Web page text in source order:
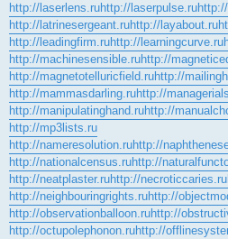
http://laserlens.ruhttp://laserpulse.ru
http://latrinesergeant.ruhttp://layabout.ru
http://leadingfirm.ruhttp://learningcurve.ru
http://machinesensible.ruhttp://
http://magnetotelluricfield.ruhttp://
http://mammasdarling.ruhttp://
http://manipulatinghand.ruhttp://
http://mp3lists.ru
http://nameresolution.ruhttp://
http://nationalcensus.ruhttp://
http://neatplaster.ruhttp://necroticcaries.ru
http://neighbouringrights.ruhttp://
http://observationballoon.ruhttp://
http://octupolephonon.ruhttp://